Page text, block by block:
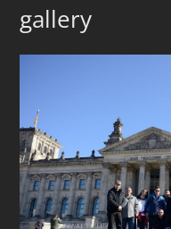
gallery